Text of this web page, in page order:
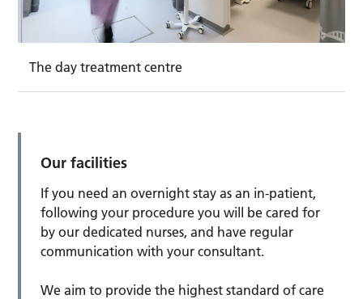
The day treatment centre
Our facilities
If you need an overnight stay as an in-patient,
following your procedure you will be cared for
by our dedicated nurses, and have regular
communication with your consultant.
We aim to provide the highest standard of care